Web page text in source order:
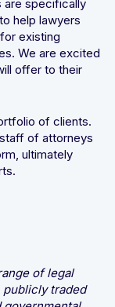
are specifically
help lawyers
existing
We are excited
offer to their
of clients.
of attorneys
ultimately
of legal
traded